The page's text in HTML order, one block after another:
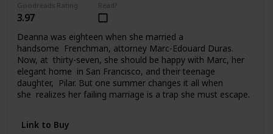
Goodreads Rating
3.97
Read?
Deanna was eighteen when she married a
handsome Frenchman, attorney Marc-Edouard Duras.
Now, at thirty-seven, she should be happy with Marc, her
elegant home in San Francisco, and their teenage
daughter, Pilar. But one summer changes it all when
she realizes her failing marriage is a trap she must escape.
Link to Buy